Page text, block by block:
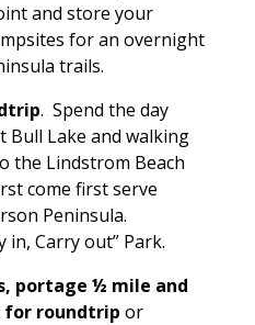
and store your
for an overnight
trails.
. Spend the day
Bull Lake and walking
the Lindstrom Beach
come first serve
Peninsula.
in, Carry out” Park.
portage ½ mile and
for roundtrip or